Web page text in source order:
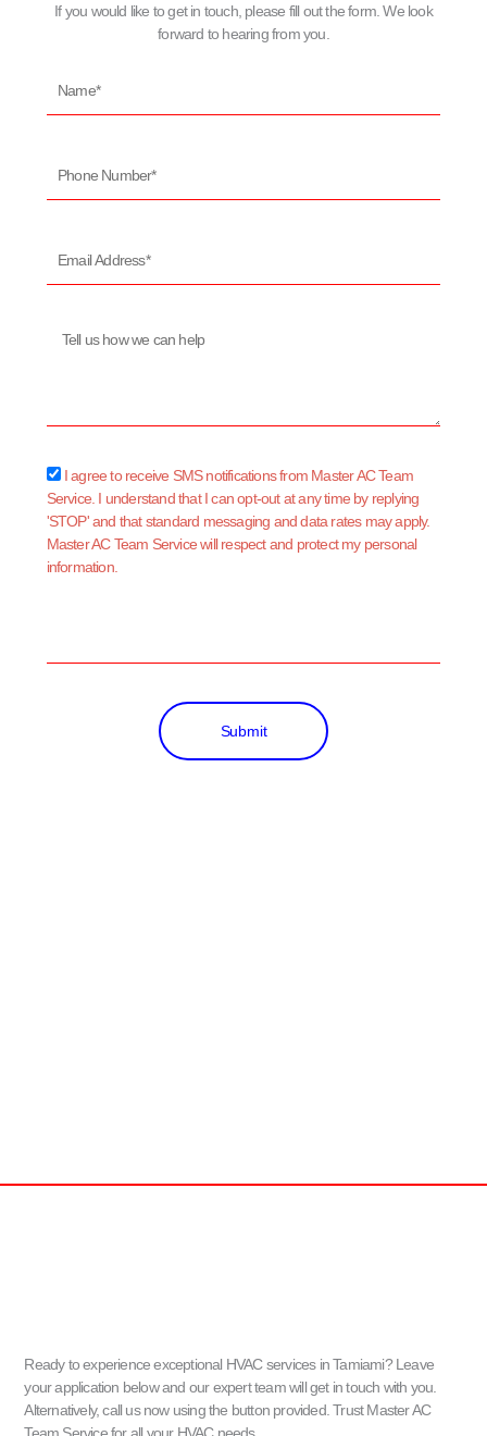
If you would like to get in touch, please fill out the form. We look
forward to hearing from you.
Number*
Address*
Message
sms_opt
I agree to receive SMS notifications from Master AC Team
Service. I understand that I can opt-out at any time by replying
'STOP' and that standard messaging and data rates may apply.
Master AC Team Service will respect and protect my personal
information.
Submit
Ready to experience exceptional HVAC services in Tamiami? Leave
your application below and our expert team will get in touch with you.
Alternatively, call us now using the button provided. Trust Master AC